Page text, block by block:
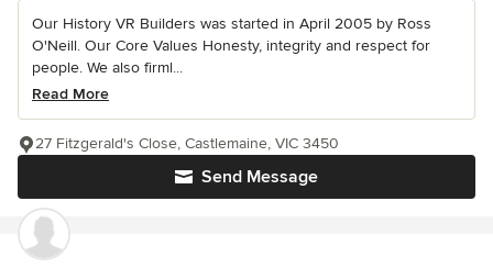
Our History VR Builders was started in April 2005 by Ross
O'Neill. Our Core Values Honesty, integrity and respect for
people. We also firml...
Read More
Send Message
27 Fitzgerald's Close, Castlemaine, VIC 3450